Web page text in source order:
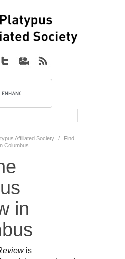
Affiliated Society /
Find
Columbus
in
is